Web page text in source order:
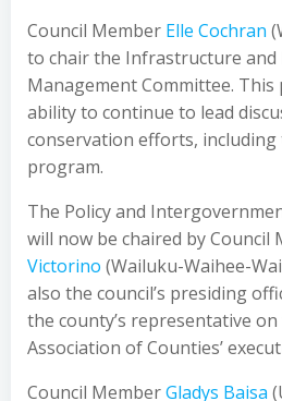
Council Member Elle Cochran
to chair the Infrastructure and
Management Committee.
ability to continue to lead
conservation efforts, including
program.
The Policy and
will now be chaired by Council
Victorino (Wailuku-Waihee-
also the council’s presiding
the county’s representative
Association of Counties’
Council MemberGladys Baisa